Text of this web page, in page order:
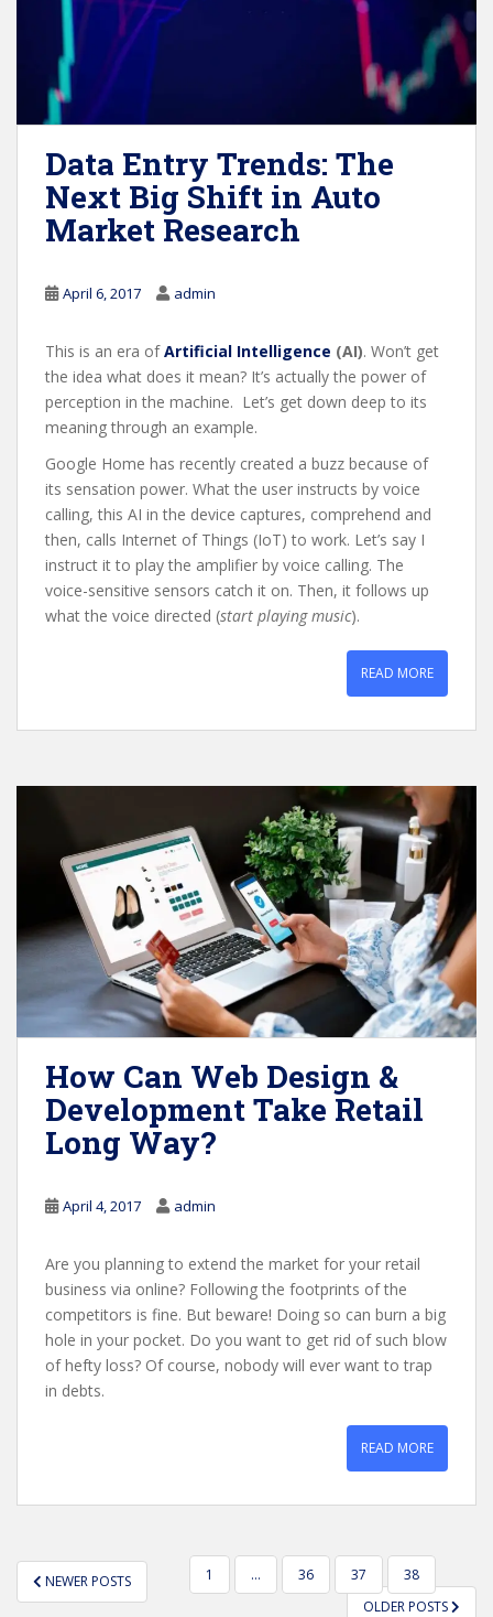
Data Entry Trends: The
Next Big Shift in Auto
Market Research
April 6, 2017 admin
This is an era ofArtificial Intelligence (AI). Won’t get
the idea what does it mean? It’s actually the power of
perception in the machine. Let’s get down deep to its
meaning through an example.
Google Home has recently created a buzz because of
its sensation power. What the user instructs by voice
calling, this AI in the device captures, comprehend and
then, calls Internet of Things (IoT) to work. Let’s say I
instruct it to play the amplifier by voice calling. The
voice-sensitive sensors catch it on. Then, it follows up
what the voice directed (start playing music).
READ MORE
How Can Web Design &
Development Take Retail
Long Way?
April 4, 2017 admin
Are you planning to extend the market for your retail
business via online? Following the footprints of the
competitors is fine. But beware! Doing so can burn a big
hole in your pocket. Do you want to get rid of such blow
of hefty loss? Of course, nobody will ever want to trap
in debts.
READ MORE
POSTS
PAGINATION
NEWER POSTS 1 … 36 37
38
OLDER POSTS